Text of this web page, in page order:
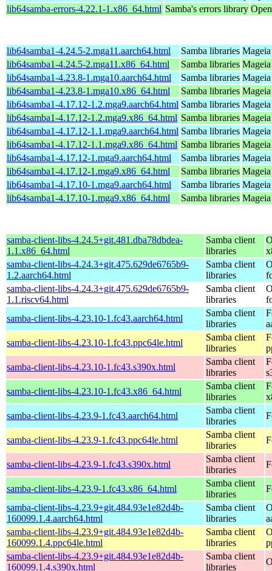
lib64samba-errors-4.22.1-1.x86_64.html Samba's errors library
lib64samba1-4.24.5-2.mga11.aarch64.html Samba libraries
lib64samba1-4.24.5-2.mga11.x86_64.html
Samba libraries
lib64samba1-4.23.8-1.mga10.aarch64.html
Samba libraries
lib64samba1-4.23.8-1.mga10.x86_64.html
Samba libraries
lib64samba1-4.17.12-1.2.mga9.aarch64.html Samba libraries
lib64samba1-4.17.12-1.2.mga9.x86_64.html Samba libraries
lib64samba1-4.17.12-1.1.mga9.aarch64.html Samba libraries
lib64samba1-4.17.12-1.1.mga9.x86_64.html Samba libraries
lib64samba1-4.17.12-1.mga9.aarch64.html
Samba libraries
lib64samba1-4.17.12-1.mga9.x86_64.html
Samba libraries
lib64samba1-4.17.10-1.mga9.aarch64.html
Samba libraries
lib64samba1-4.17.10-1.mga9.x86_64.html
Samba libraries
samba-client-libs-4.24.5+git.481.dba78dbdea-
1.1.x86_64.html
Samba client
libraries
samba-client-libs-4.24.3+git.475.629de6765b9-
1.2.aarch64.html
Samba client
libraries
samba-client-libs-4.24.3+git.475.629de6765b9-
1.1.riscv64.html
Samba client
libraries
samba-client-libs-4.23.10-1.fc43.aarch64.html
Samba client
libraries
samba-client-libs-4.23.10-1.fc43.ppc64le.html
Samba client
libraries
samba-client-libs-4.23.10-1.fc43.s390x.html
Samba client
libraries
samba-client-libs-4.23.10-1.fc43.x86_64.html
Samba client
libraries
samba-client-libs-4.23.9-1.fc43.aarch64.html
Samba client
libraries
samba-client-libs-4.23.9-1.fc43.ppc64le.html
Samba client
libraries
samba-client-libs-4.23.9-1.fc43.s390x.html
Samba client
libraries
samba-client-libs-4.23.9-1.fc43.x86_64.html
Samba client
libraries
samba-client-libs-4.23.9+git.484.93e1e82d4b-
160099.1.4.aarch64.html
Samba client
libraries
samba-client-libs-4.23.9+git.484.93e1e82d4b-
160099.1.4.ppc64le.html
Samba client
libraries
samba-client-libs-4.23.9+git.484.93e1e82d4b-
160099.1.4.s390x.html
Samba client
libraries